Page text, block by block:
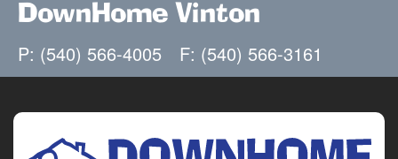
DownHome Vinton
P: (540) 566-4005 F: (540) 566-3161